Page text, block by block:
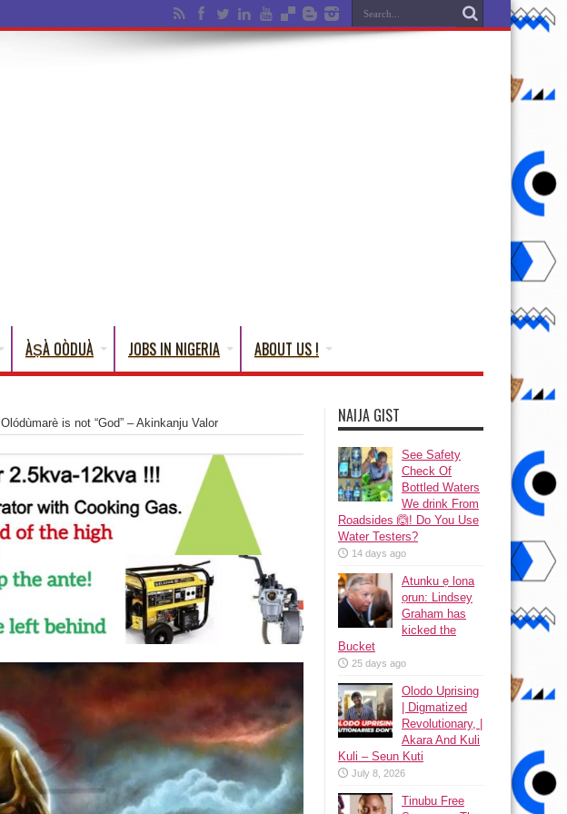
ÀṢÀ OÒDUÀ JOBS IN NIGERIA ABOUT US !
Olódùmarè is not “God” – Akinkanju Valor NAIJA GIST
See Safety
Check Of
Bottled Waters
We drink From
Roadsides 🙆! Do You Use
Water Testers?
14 days ago
Atunku ẹ lona
ọrun: Lindsey
Graham has
kicked the
Bucket
25 days ago
Olodo Uprising
| Digmatized
Revolutionary, |
Akara And Kuli
Kuli – Seun Kuti
July 8, 2026
Tinubu Free